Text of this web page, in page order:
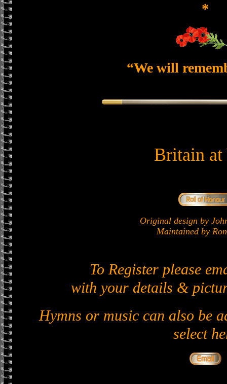
*
“We will
Britain at
Original design by
Maintained by
To Register please
with your details &
Hymns or music can also be
select